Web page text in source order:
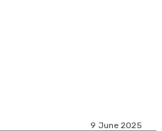
9 June 2025